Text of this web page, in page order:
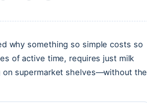
why something so simple costs so
of active time, requires just milk
supermarket shelves—without the